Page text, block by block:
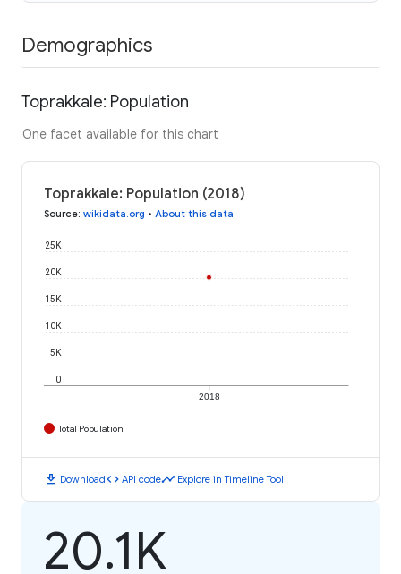
Demographics
Toprakkale: Population
One facet available for this chart
Toprakkale: Population (2018)
Source: wikidata.org • About this data
2018
0
5K
10K
15K
20K
25K
Total Population
download Downloadcode API codetimeline Explore in Timeline Tool
20.1K